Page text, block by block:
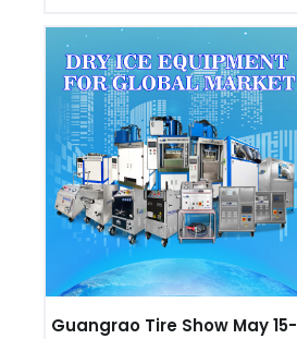
Guangrao Tire Show May 15-